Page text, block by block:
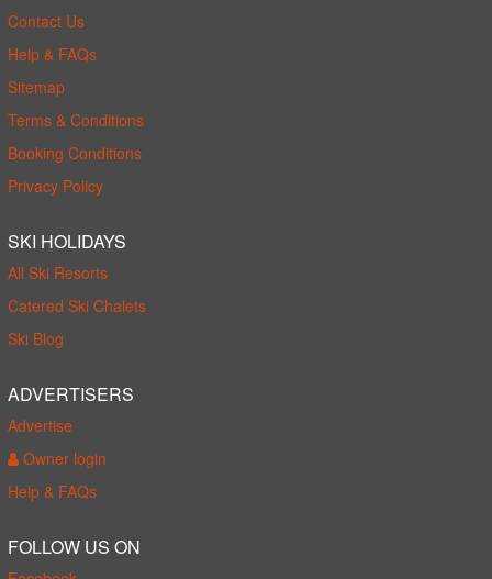
Contact Us
Help & FAQs
Sitemap
Terms & Conditions
Booking Conditions
Privacy Policy
SKI HOLIDAYS
All Ski Resorts
Catered Ski Chalets
Ski Blog
ADVERTISERS
Advertise
Owner login
Help & FAQs
FOLLOW US ON